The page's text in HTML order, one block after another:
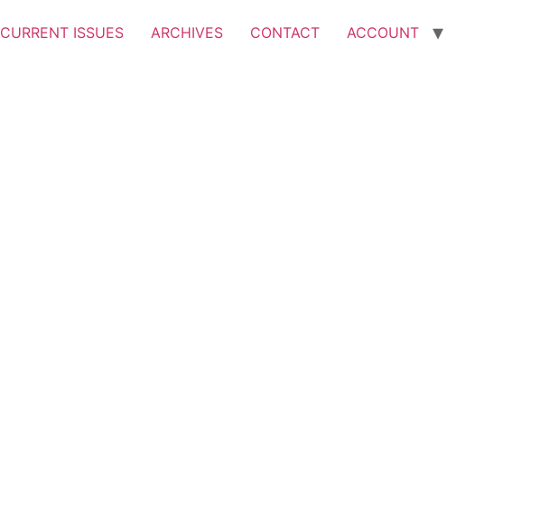
CURRENT ISSUES ARCHIVES CONTACT ACCOUNT